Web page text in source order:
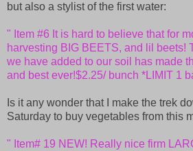
but also a stylist of the first water:
" Item #6 It is hard to believe that for
harvesting BIG BEETS, and lil beets!
we have added to our soil has made
and best ever!$2.25/ bunch *LIMIT 1
Is it any wonder that I make the trek
Saturday to buy vegetables from this
" Item# 19 NEW! Really nice firm